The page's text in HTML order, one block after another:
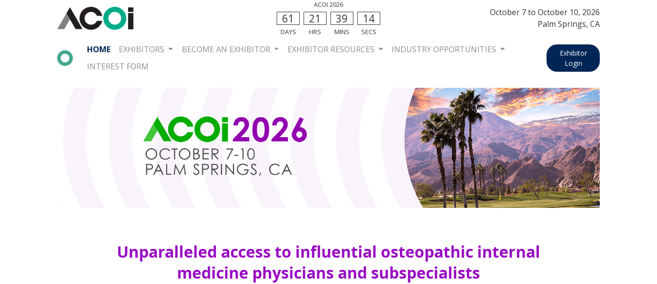
ACOI 2026
61
DAYS
21
HRS
39
MINS
13
SECS
October 7to October 10, 2026
Palm Springs, CA
HOME EXHIBITORS BECOME AN EXHIBITOR EXHIBITOR RESOURCES
INDUSTRY OPPORTUNITIES
INTEREST FORM
Exhibitor
Login
Unparalleled access to influential osteopathic internal
medicine physicians and subspecialists